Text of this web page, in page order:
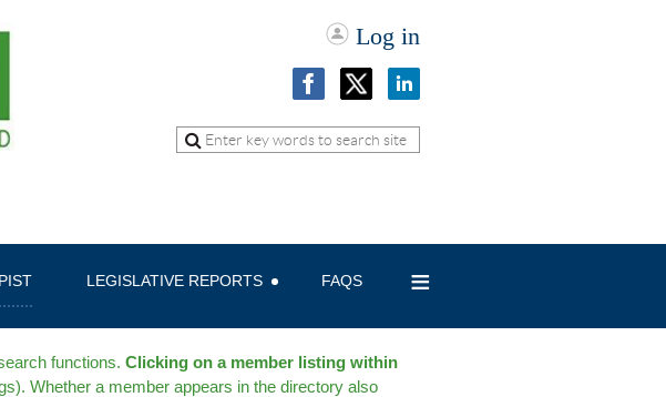
Log in
LEGISLATIVE REPORTS FAQS ≡
functions. Clicking on a member listing within
Whether a member appears in the directory also